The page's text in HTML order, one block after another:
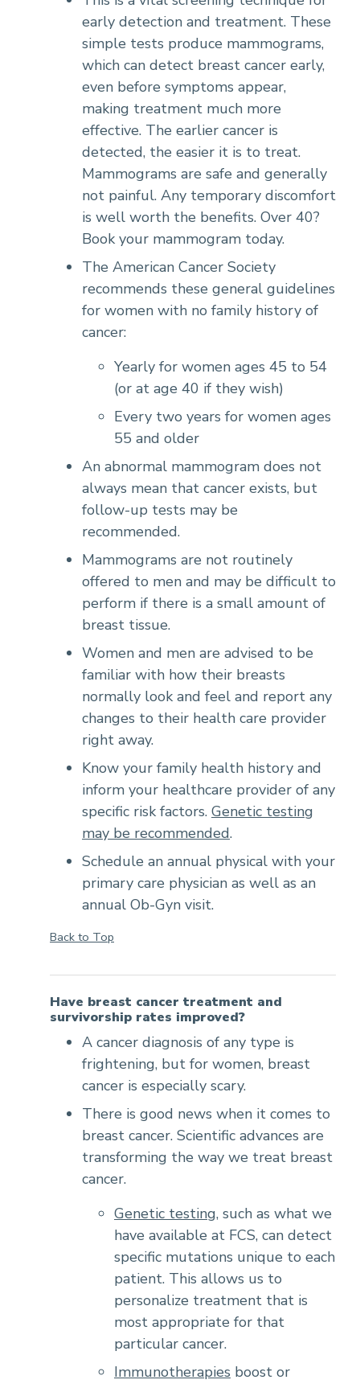
early detection and treatment. These
simple tests produce mammograms,
which can detect breast cancer early,
even before symptoms appear,
making treatment much more
effective. The earlier cancer is
detected, the easier it is to treat.
Mammograms are safe and generally
not painful. Any temporary discomfort
is well worth the benefits. Over 40?
Book your mammogram today.
The American Cancer Society
recommends these general guidelines
for women with no family history of
cancer:
Yearly for women ages 45 to 54
(or at age 40 if they wish)
Every two years for women ages
55 and older
An abnormal mammogram does not
always mean that cancer exists, but
follow-up tests may be
recommended.
Mammograms are not routinely
offered to men and may be difficult to
perform if there is a small amount of
breast tissue.
Women and men are advised to be
familiar with how their breasts
normally look and feel and report any
changes to their health care provider
right away.
Know your family health history and
inform your healthcare provider of any
specific risk factors. Genetic testing
may be recommended.
Schedule an annual physical with your
primary care physician as well as an
annual Ob-Gyn visit.
Back to Top
Have breast cancer treatment and
survivorship rates improved?
A cancer diagnosis of any type is
frightening, but for women, breast
cancer is especially scary.
There is good news when it comes to
breast cancer. Scientific advances are
transforming the way we treat breast
cancer.
Genetic testing, such as what we
have available at FCS, can detect
specific mutations unique to each
patient. This allows us to
personalize treatment that is
most appropriate for that
particular cancer.
Immunotherapies boost or